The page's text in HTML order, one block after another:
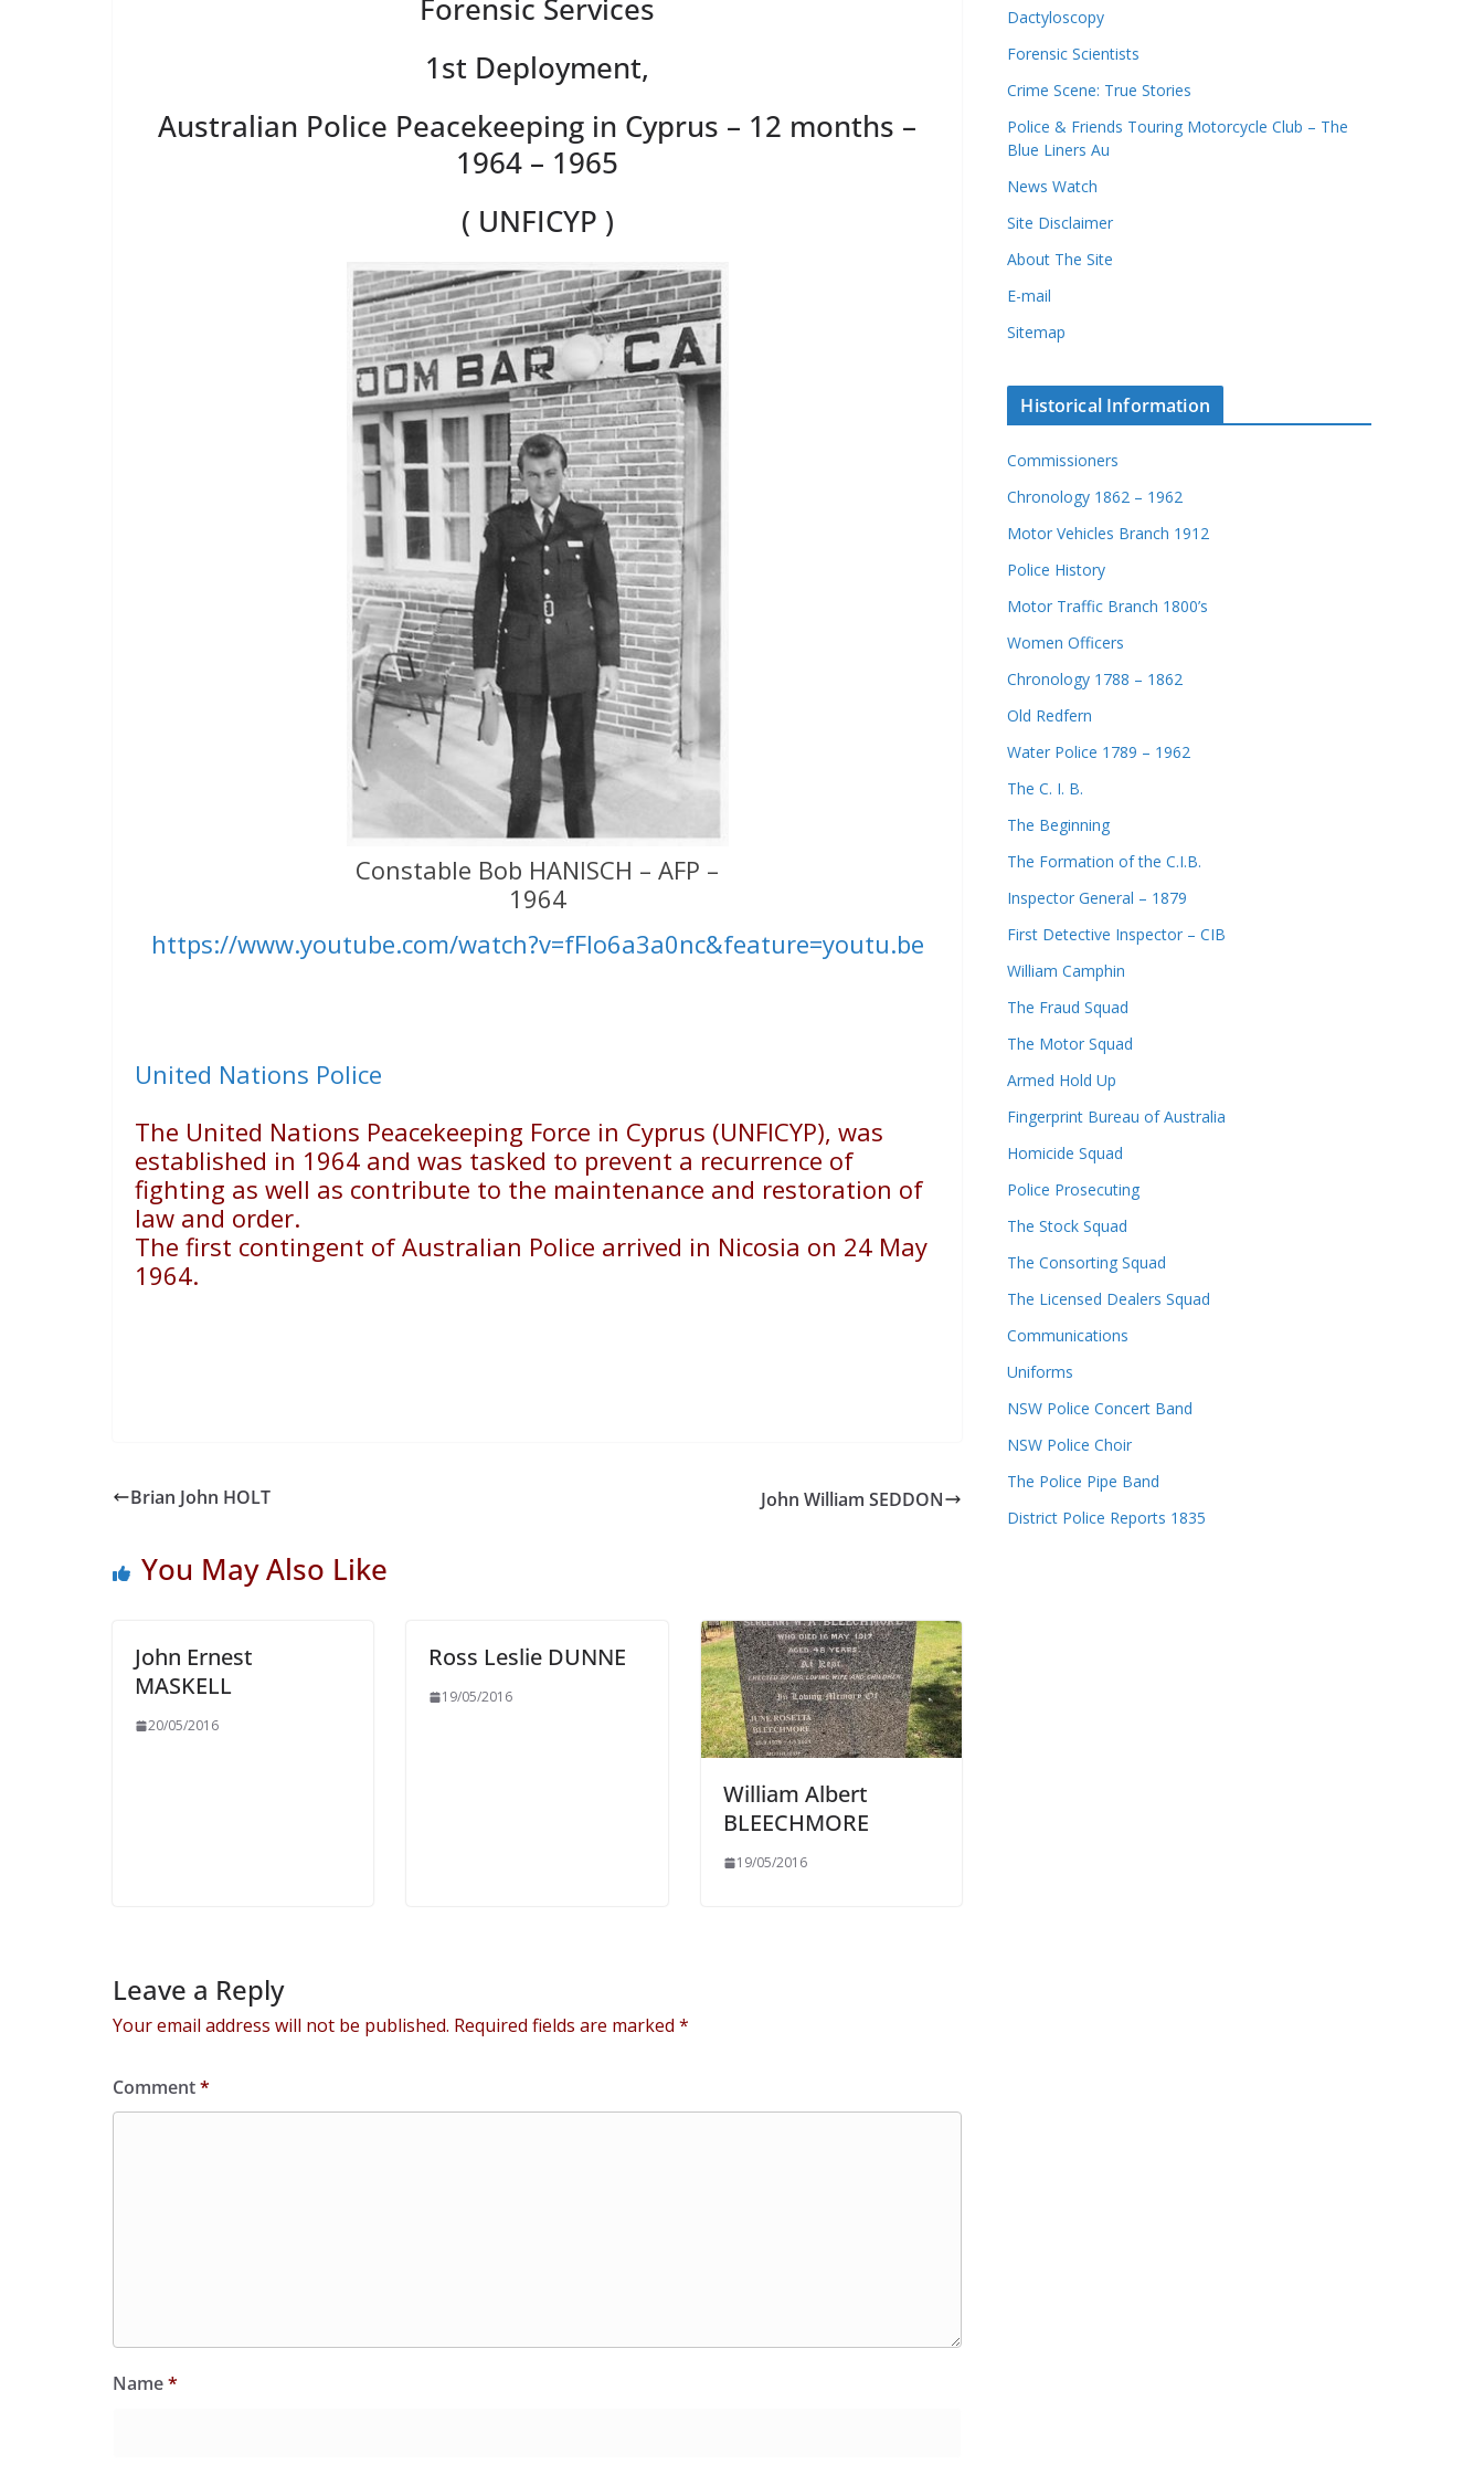
Forensic Services
1st Deployment,
Australian Police Peacekeeping in Cyprus – 12 months –
1964 – 1965
( UNFICYP )
Constable Bob HANISCH – AFP –
1964
https://www.youtube.com/watch?v=fFIo6a3a0nc&feature=youtu.be
United Nations Police
The United Nations Peacekeeping Force in Cyprus (UNFICYP), was
established in 1964 and was tasked to prevent a recurrence of
fighting as well as contribute to the maintenance and restoration of
law and order.
The first contingent of Australian Police arrived in Nicosia on 24 May
1964.
Brian John HOLT John William SEDDON
You May Also Like
John Ernest
MASKELL
20/05/2016
Ross Leslie DUNNE
19/05/2016
William Albert
BLEECHMORE
19/05/2016
Leave a Reply
Your email address will not be published. Required fields are marked *
Comment*
Name*
Dactyloscopy
Forensic Scientists
Crime Scene: True Stories
Police & Friends Touring Motorcycle Club – The
Blue Liners Au
News Watch
Site Disclaimer
About The Site
E-mail
Sitemap
Historical Information
Commissioners
Chronology 1862 – 1962
Motor Vehicles Branch 1912
Police History
Motor Traffic Branch 1800’s
Women Officers
Chronology 1788 – 1862
Old Redfern
Water Police 1789 – 1962
The C. I. B.
The Beginning
The Formation of the C.I.B.
Inspector General – 1879
First Detective Inspector – CIB
William Camphin
The Fraud Squad
The Motor Squad
Armed Hold Up
Fingerprint Bureau of Australia
Homicide Squad
Police Prosecuting
The Stock Squad
The Consorting Squad
The Licensed Dealers Squad
Communications
Uniforms
NSW Police Concert Band
NSW Police Choir
The Police Pipe Band
District Police Reports 1835